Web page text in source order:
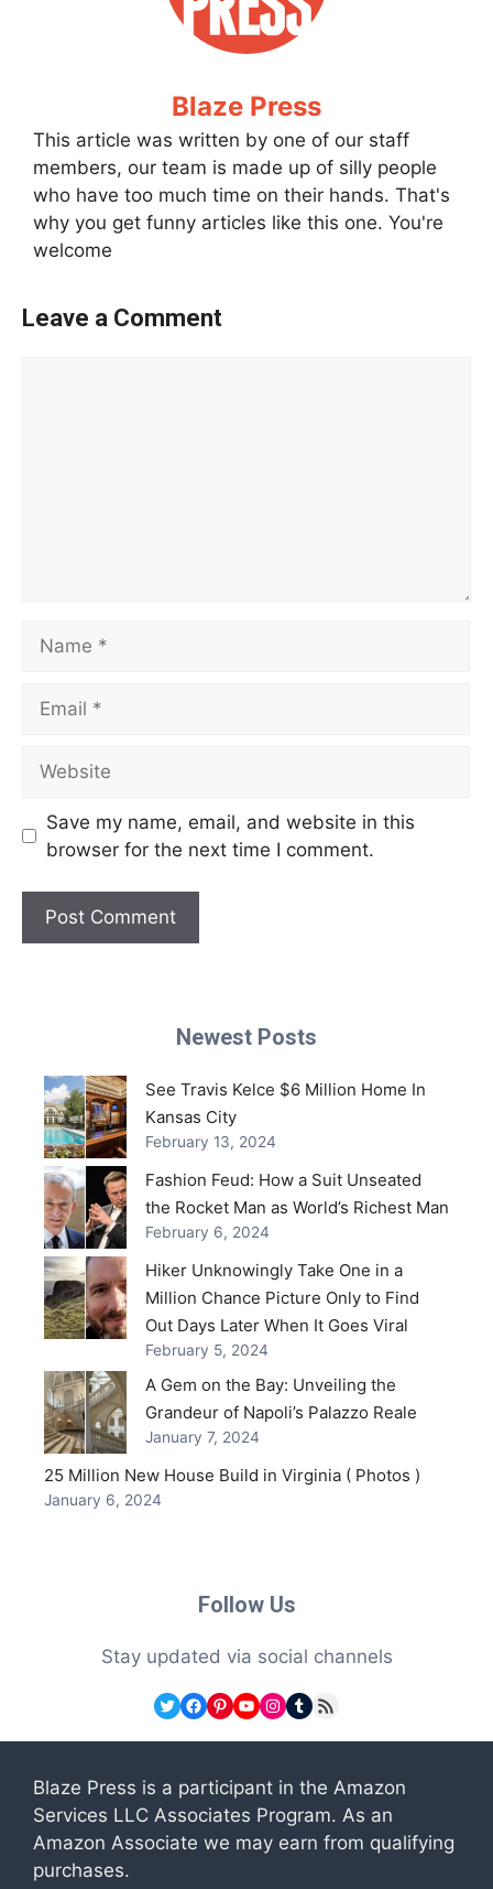
Blaze Press
This article was written by one of our staff
members, our team is made up of silly people
who have too much time on their hands. That's
why you get funny articles like this one. You're
welcome
Leave a Comment
Save my name, email, and website in this
browser for the next time I comment.
Newest Posts
See Travis Kelce $6 Million Home In
Kansas City
February 13, 2024
Fashion Feud: How a Suit Unseated
the Rocket Man as World’s Richest Man
February 6, 2024
Hiker Unknowingly Take One in a
Million Chance Picture Only to Find
Out Days Later When It Goes Viral
February 5, 2024
A Gem on the Bay: Unveiling the
Grandeur of Napoli’s Palazzo Reale
January 7, 2024
25 Million New House Build in Virginia ( Photos )
January 6, 2024
Follow Us
Stay updated via social channels
Twitter
Facebook
Pinterest
YouTube
Instagram
Tumblr
RSS Feed
Blaze Press is a participant in the Amazon
Services LLC Associates Program. As an
Amazon Associate we may earn from qualifying
purchases.